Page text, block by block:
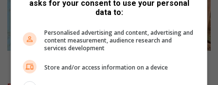
ir
asks for your consent to use your personal
data to:
Personalised advertising and content, advertising and
content measurement, audience research and
services development
Store and/or access information on a device